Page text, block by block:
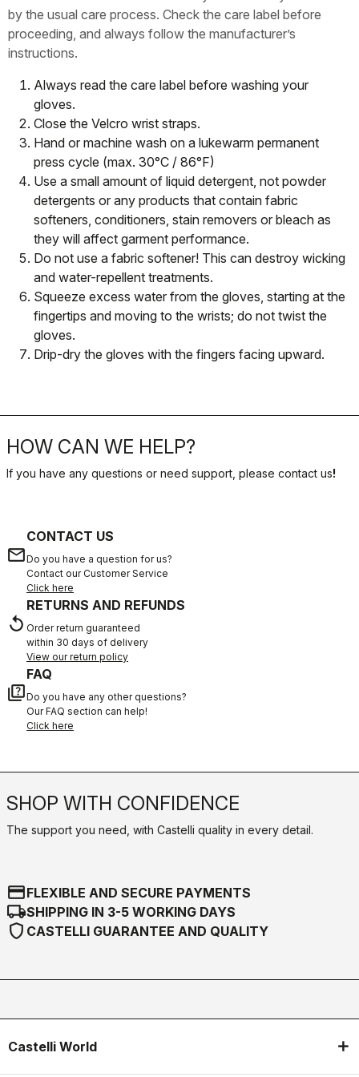
by the usual care process. Check the care label before
proceeding, and always follow the manufacturer’s
instructions.
Always read the care label before washing your
gloves.
Close the Velcro wrist straps.
Hand or machine wash on a lukewarm permanent
press cycle (max. 30°C / 86°F)
Use a small amount of liquid detergent, not powder
detergents or any products that contain fabric
softeners, conditioners, stain removers or bleach as
they will affect garment performance.
Do not use a fabric softener! This can destroy wicking
and water-repellent treatments.
Squeeze excess water from the gloves, starting at the
fingertips and moving to the wrists; do not twist the
gloves.
Drip-dry the gloves with the fingers facing upward.
HOW CAN WE HELP?
If you have any questions or need support, please contact us!
email
CONTACT US
Do you have a question for us?
Contact our Customer Service
Click here
replay
RETURNS AND REFUNDS
Order return guaranteed
within 30 days of delivery
View our return policy
quiz
FAQ
Do you have any other questions?
Our FAQ section can help!
Click here
SHOP WITH CONFIDENCE
The support you need, with Castelli quality in every detail.
credit_cardFLEXIBLE AND SECURE PAYMENTS
local_shippingSHIPPING IN 3-5 WORKING DAYS
shield CASTELLI GUARANTEE AND QUALITY
Castelli World